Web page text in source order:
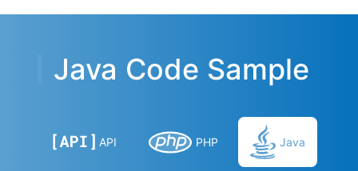
Java Code Sample
API PHP Java